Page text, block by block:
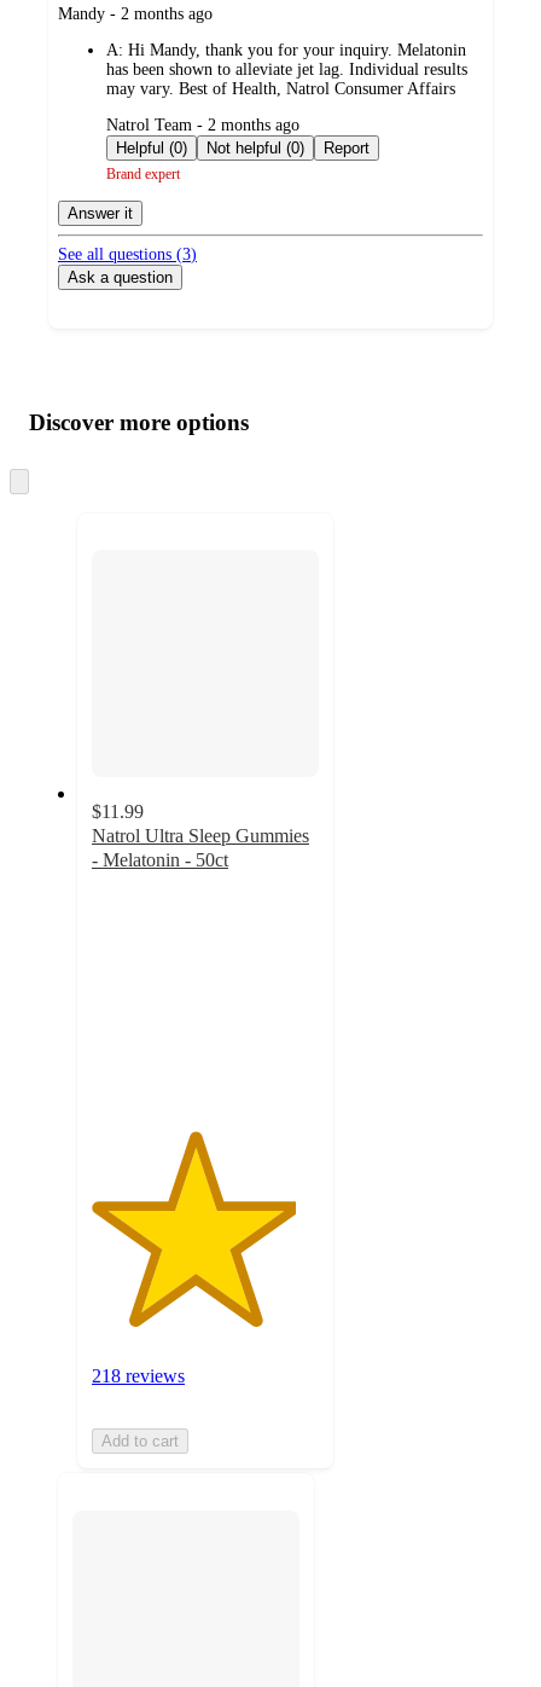
submitted
Mandy - 2 months ago
A: Hi Mandy, thank you for your inquiry. Melatonin
has been shown to alleviate jet lag. Individual results
may vary. Best of Health, Natrol Consumer Affairs
submitted
by
Natrol Team - 2 months ago
Helpful (0)
Not helpful (0) Report
Brand expert
Answer it
See all questions (3)
Ask a question
product
and
content
atDiscover more options
to
$11.99
Natrol Ultra Sleep Gummies
- Melatonin - 50ct
218 reviews
Add to cart